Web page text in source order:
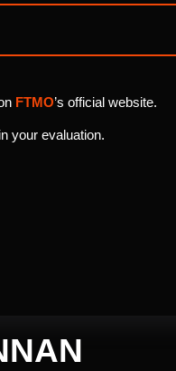
FTMO’s official website.
your evaluation.